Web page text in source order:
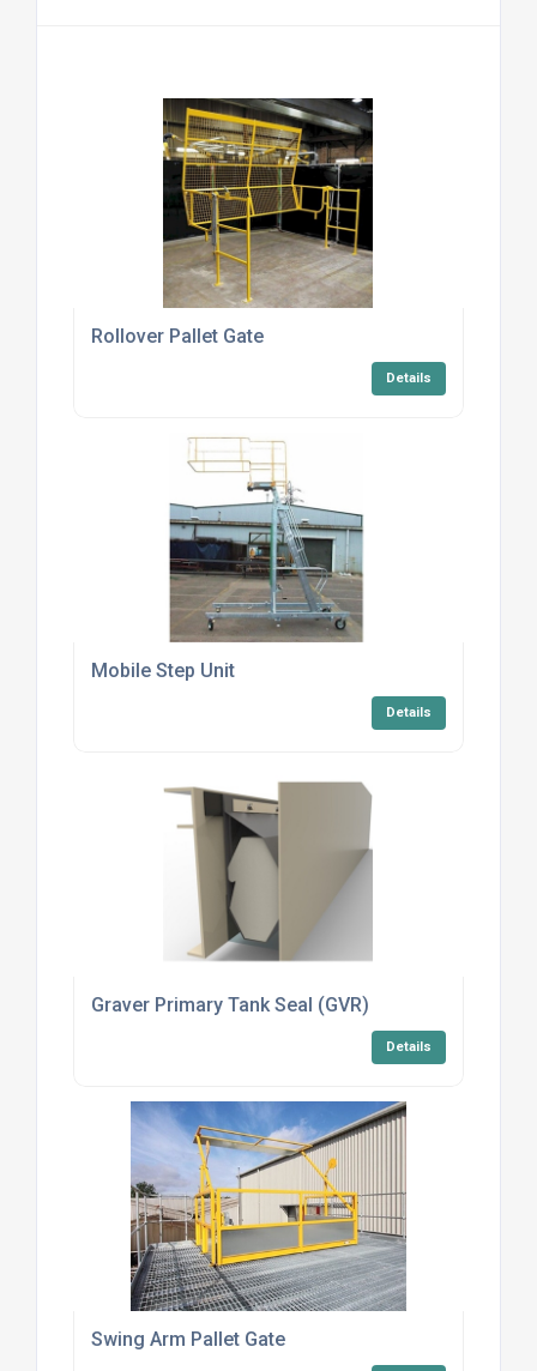
Rollover Pallet Gate
Details
Mobile Step Unit
Details
Graver Primary Tank Seal (GVR)
Details
Swing Arm Pallet Gate